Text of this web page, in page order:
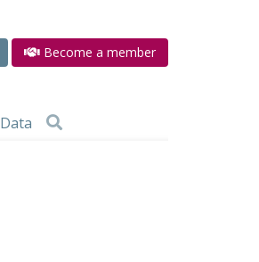
Become a member
Data